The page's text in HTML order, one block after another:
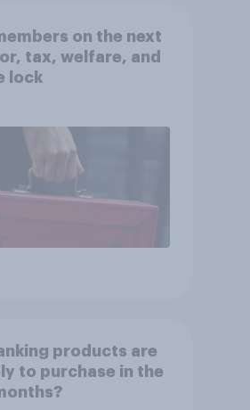
on the next
tax, welfare, and
lock
products are
to purchase in the